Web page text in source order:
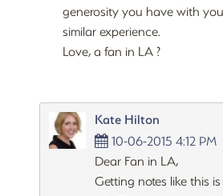
generosity you have with
similar experience.
Love, a fan in LA ?
Kate Hilton
10-06-2015 4:12 PM
Dear Fan in LA,
Getting notes like this